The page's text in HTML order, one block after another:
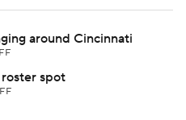
around Cincinnati
spot